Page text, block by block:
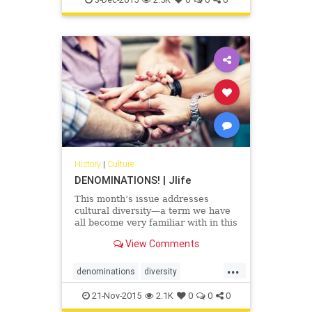
History| Culture
DENOMINATIONS! | Jlife
This month’s issue addresses
cultural diversity—a term we have
all become very familiar with in this
View Comments
...
denominations diversity
Judaism OCJlife
21-Nov-2015 2.1K 0 0 0